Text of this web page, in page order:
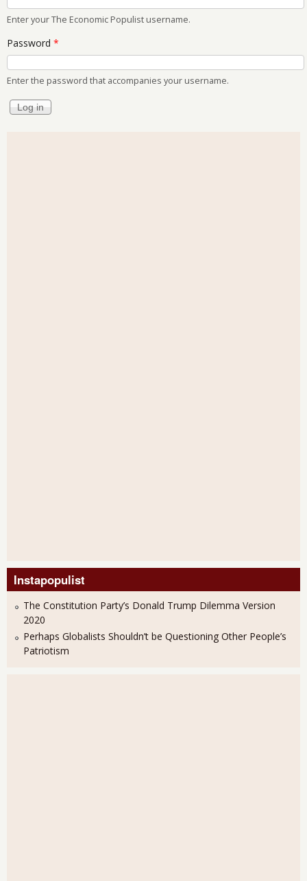
Enter your The Economic Populist username.
Password *
Enter the password that accompanies your username.
Instapopulist
The Constitution Party’s Donald Trump Dilemma Version
2020
Perhaps Globalists Shouldn’t be Questioning Other People’s
Patriotism